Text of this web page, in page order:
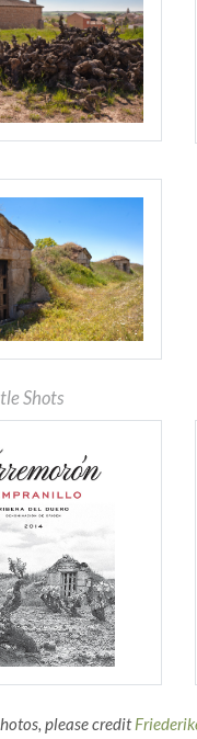
Shots
please credit